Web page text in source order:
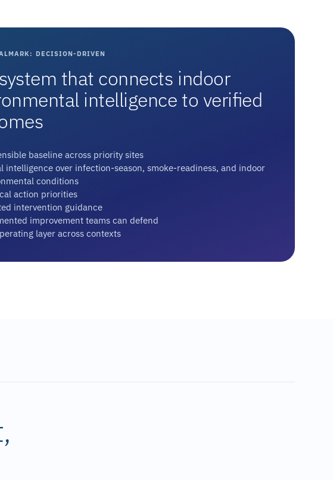
DECISION-DRIVEN
that connects indoor
intelligence to verified
baseline across priority sites
intelligence over infection-season, smoke-readiness, and indoor
conditions
action priorities
intervention guidance
improvement teams can defend
layer across contexts